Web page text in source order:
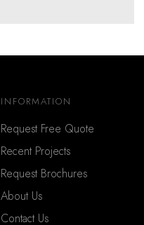
INFORMATION
Request Free Quote
Recent Projects
Request Brochures
About Us
Contact Us